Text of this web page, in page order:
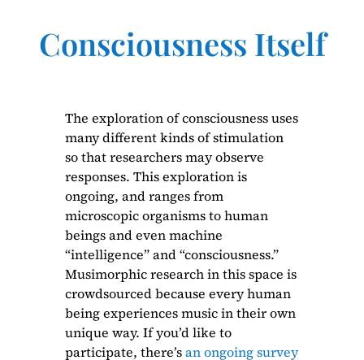
Consciousness Itself
The exploration of consciousness uses
many different kinds of stimulation
so that researchers may observe
responses. This exploration is
ongoing, and ranges from
microscopic organisms to human
beings and even machine
“intelligence” and “consciousness.”
Musimorphic research in this space is
crowdsourced because every human
being experiences music in their own
unique way. If you’d like to
participate, there’san ongoing survey